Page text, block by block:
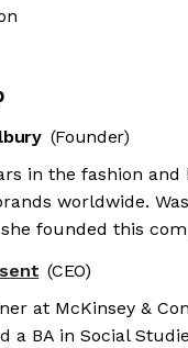
(Founder)
in the fashion
worldwide.
founded this
(CEO)
at McKinsey &
a BA in Social